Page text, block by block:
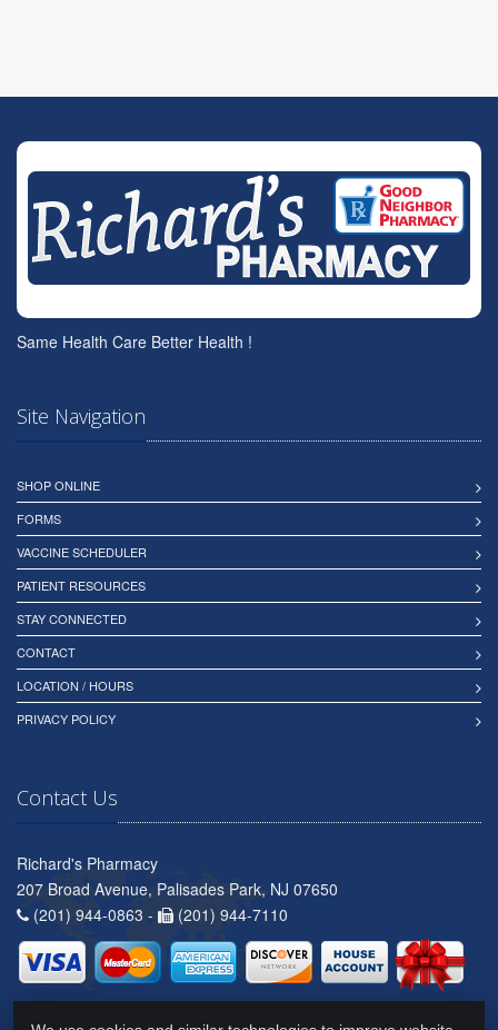
Same Health Care Better Health !
Site Navigation
SHOP ONLINE
FORMS
VACCINE SCHEDULER
PATIENT RESOURCES
STAY CONNECTED
CONTACT
LOCATION / HOURS
PRIVACY POLICY
Contact Us
Richard's Pharmacy
207 Broad Avenue, Palisades Park, NJ 07650
(201) 944-0863 -
(201) 944-7110